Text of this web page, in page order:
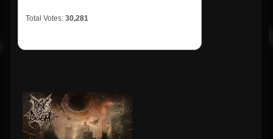
Total Votes: 30,281